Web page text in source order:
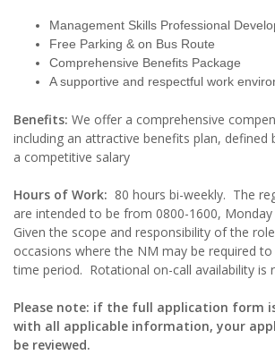
Management Skills Professional
Free Parking & on Bus Route
Comprehensive Benefits Package
A supportive and respectful work
Benefits: We offer a comprehensive
including an attractive benefits plan, defined
a competitive salary
Hours of Work: 80 hours bi-weekly. The
are intended to be from 0800-1600, Monday
Given the scope and responsibility of the
occasions where the NM may be required
time period. Rotational on-call availability is
Please note: if the full application form
with all applicable information, your
be reviewed.